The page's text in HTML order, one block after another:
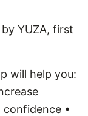
YUZA, first
will help you:
confidence •